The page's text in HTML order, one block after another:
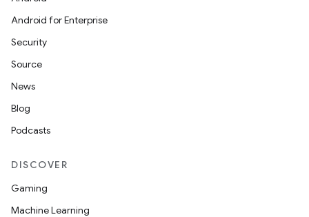
Android for Enterprise
Security
Source
News
Blog
Podcasts
DISCOVER
Gaming
Machine Learning